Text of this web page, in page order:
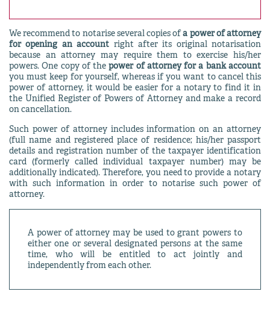
We recommend to notarise several copies ofa power of attorney
for opening an account right after its original notarisation
because an attorney may require them to exercise his/her
powers. One copy of the power of attorney for a bank account
you must keep for yourself, whereas if you want to cancel this
power of attorney, it would be easier for a notary to find it in
the Unified Register of Powers of Attorney and make a record
on cancellation.
Such power of attorney includes information on an attorney
(full name and registered place of residence; his/her passport
details and registration number of the taxpayer identification
card (formerly called individual taxpayer number) may be
additionally indicated). Therefore, you need to provide a notary
with such information in order to notarise such power of
attorney.
A power of attorney may be used to grant powers to
either one or several designated persons at the same
time, who will be entitled to act jointly and
independently from each other.